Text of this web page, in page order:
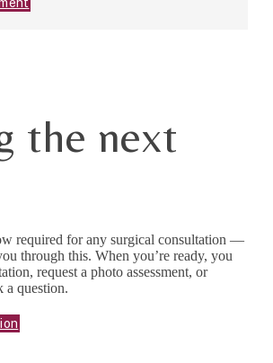
the next
required for any surgical consultation —
through this. When you’re ready, you
request a photo assessment, or
a question.